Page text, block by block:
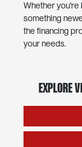
Whether you're
something
the financing
your needs.
Explore